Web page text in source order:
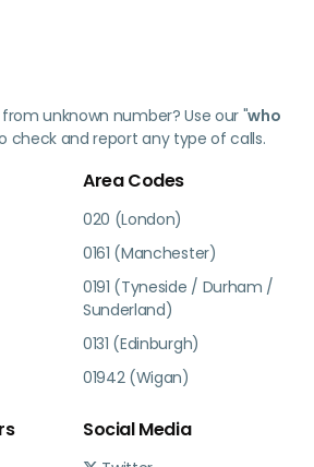
unknown number? Use our "who
check and report any type of calls.
Area Codes
020 (London)
0161 (Manchester)
0191 (Tyneside / Durham /
Sunderland)
0131 (Edinburgh)
01942 (Wigan)
Social Media